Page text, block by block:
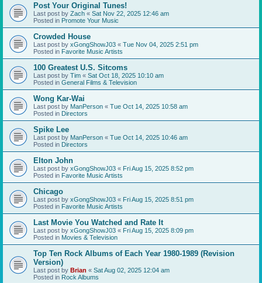
Post Your Original Tunes!
Last post by Zach « Sat Nov 22, 2025 12:46 am
Posted in Promote Your Music
Crowded House
Last post by xGongShowJ03 « Tue Nov 04, 2025 2:51 pm
Posted in Favorite Music Artists
100 Greatest U.S. Sitcoms
Last post by Tim « Sat Oct 18, 2025 10:10 am
Posted in General Films & Television
Wong Kar-Wai
Last post by ManPerson « Tue Oct 14, 2025 10:58 am
Posted in Directors
Spike Lee
Last post by ManPerson « Tue Oct 14, 2025 10:46 am
Posted in Directors
Elton John
Last post by xGongShowJ03 « Fri Aug 15, 2025 8:52 pm
Posted in Favorite Music Artists
Chicago
Last post by xGongShowJ03 « Fri Aug 15, 2025 8:51 pm
Posted in Favorite Music Artists
Last Movie You Watched and Rate It
Last post by xGongShowJ03 « Fri Aug 15, 2025 8:09 pm
Posted in Movies & Television
Top Ten Rock Albums of Each Year 1980-1989 (Revision
Version)
Last post by Brian « Sat Aug 02, 2025 12:04 am
Posted in Rock Albums